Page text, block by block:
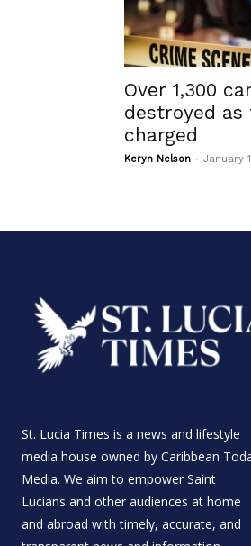
Over 1,300
destroyed as
charged
Keryn Nelson - January
St. Lucia Times is a news and lifestyle
media house owned by Caribbean
Media. We aim to empower Saint
Lucians and other audiences at home
and abroad with timely, accurate, and